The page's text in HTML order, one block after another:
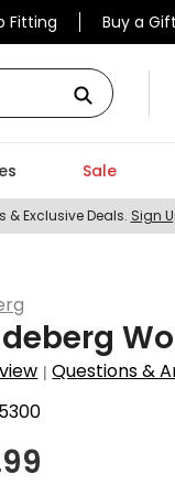
Fitting Buy a
Sale
& Exclusive Deals. Sign
|Questions &